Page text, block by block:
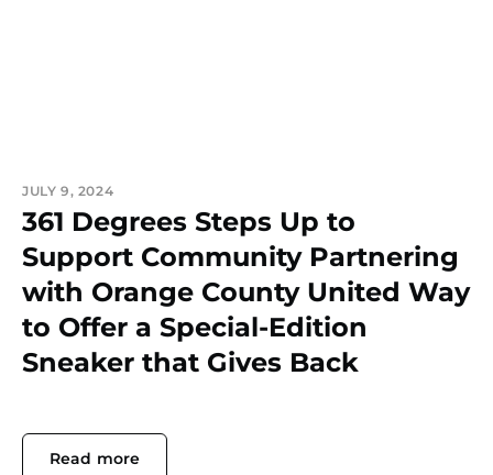
JULY 9, 2024
361 Degrees Steps Up to
Support Community Partnering
with Orange County United Way
to Offer a Special-Edition
Sneaker that Gives Back
Read more